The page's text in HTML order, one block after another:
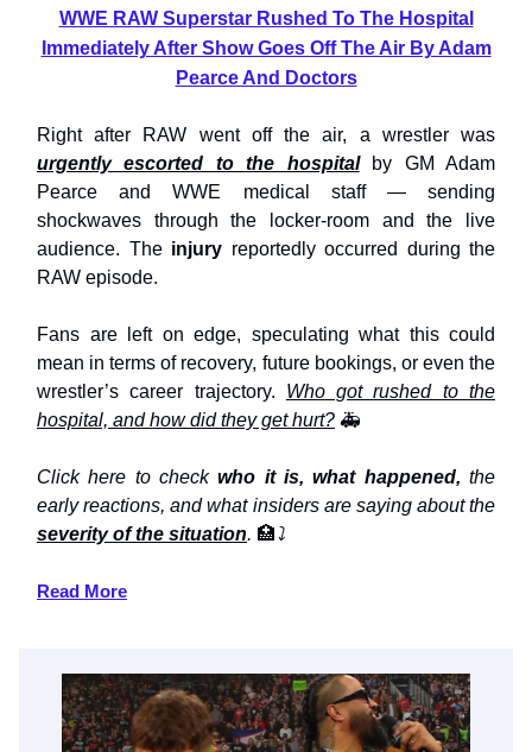
WWE RAW Superstar Rushed To The Hospital
Immediately After Show Goes Off The Air By Adam
Pearce And Doctors
Right after RAW went off the air, a wrestler was
urgently escorted to the hospital
by GM Adam
Pearce and WWE medical staff — sending
shockwaves through the locker-room and the live
audience. The injury reportedly occurred during the
RAW episode.
Fans are left on edge, speculating what this could
mean in terms of recovery, future bookings, or even the
wrestler’s career trajectory. Who got rushed to the
hospital, and how did they get hurt? 🚑
Click here to checkwho it is, what happened, the
early reactions, and what insiders are saying about the
severity of the situation. 🏥⤵️
Read More